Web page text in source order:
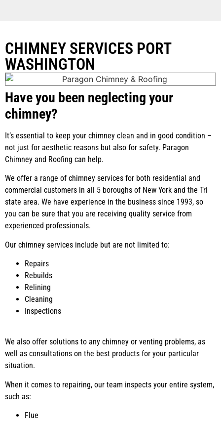
CHIMNEY SERVICES PORT
WASHINGTON
Have you been neglecting your
chimney?
It’s essential to keep your chimney clean and in good condition –
not just for aesthetic reasons but also for safety. Paragon
Chimney and Roofing can help.
We offer a range of chimney services for both residential and
commercial customers in all 5 boroughs of New York and the Tri
state area. We have experience in the business since 1993, so
you can be sure that you are receiving quality service from
experienced professionals.
Our chimney services include but are not limited to:
Repairs
Rebuilds
Relining
Cleaning
Inspections
We also offer solutions to any chimney or venting problems, as
well as consultations on the best products for your particular
situation.
When it comes to repairing, our team inspects your entire system,
such as:
Flue